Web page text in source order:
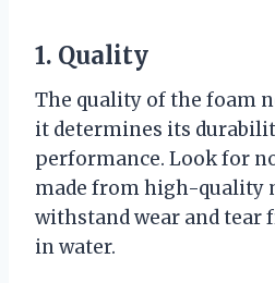
1. Quality
The quality of the foam
it determines its
performance. Look for
made from high-quality
withstand wear and tear
in water.